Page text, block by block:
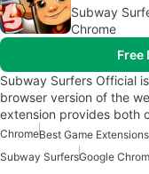
Subway
Chrome
Free
Subway Surfers Official
browser version of the
extension provides both
ChromeBest Game
Subway SurfersGoogle